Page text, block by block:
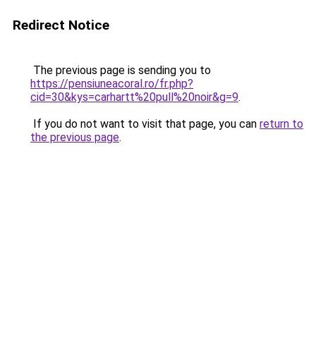
Redirect Notice
The previous page is sending you to
https://pensiuneacoral.ro/fr.php?
cid=30&kys=carhartt%20pull%20noir&g=9.
If you do not want to visit that page, you can return to
the previous page.